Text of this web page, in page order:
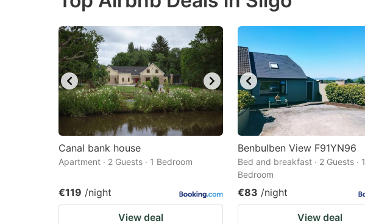
mark
key
to
get
the
keyboard
shortcuts
for
dates.
mark
key
to
get
the
keyboard
shortcuts
for
changing
dates.
Canal bank house
Apartment · 2 Guests · 1 Bedroom
€119 /night
View deal
Benbulben View F91YN96
Bed and breakfast · 2 Guests · 1
Bedroom
€83 /night
View deal